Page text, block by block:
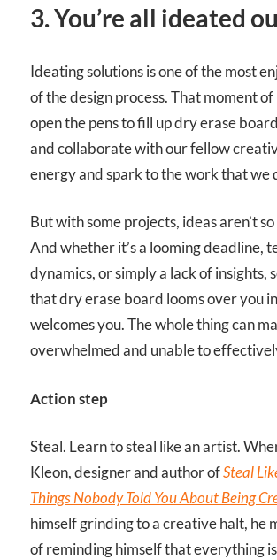
3. You’re all ideated
Ideating solutions is one of the most
of the design process. That moment
open the pens to fill up dry erase
and collaborate with our fellow
energy and spark to the work that we
But with some projects, ideas aren’t
And whether it’s a looming deadline,
dynamics, or simply a lack of insights,
that dry erase board looms over you
welcomes you. The whole thing can
overwhelmed and unable to
Action step
Steal. Learn to steal like an artist.
Kleon, designer and author ofSteal
Things Nobody Told You About Being
himself grinding to a creative halt, he
of reminding himself thateverything